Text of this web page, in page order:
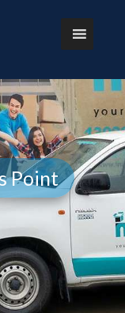
Point